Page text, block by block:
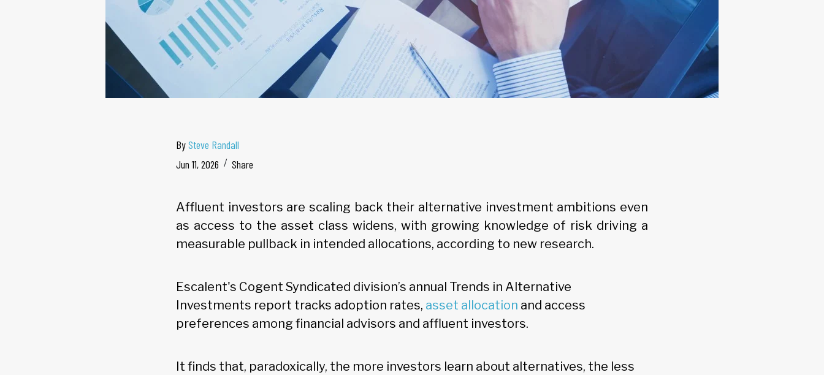
BySteve Randall
Jun 11, 2026
Share
Affluent investors are scaling back their alternative investment ambitions even
as access to the asset class widens, with growing knowledge of risk driving a
measurable pullback in intended allocations, according to new research.
Escalent's Cogent Syndicated division’s annual Trends in Alternative
Investments report tracks adoption rates, asset allocation and access
preferences among financial advisors and affluent investors.
It finds that, paradoxically, the more investors learn about alternatives, the less